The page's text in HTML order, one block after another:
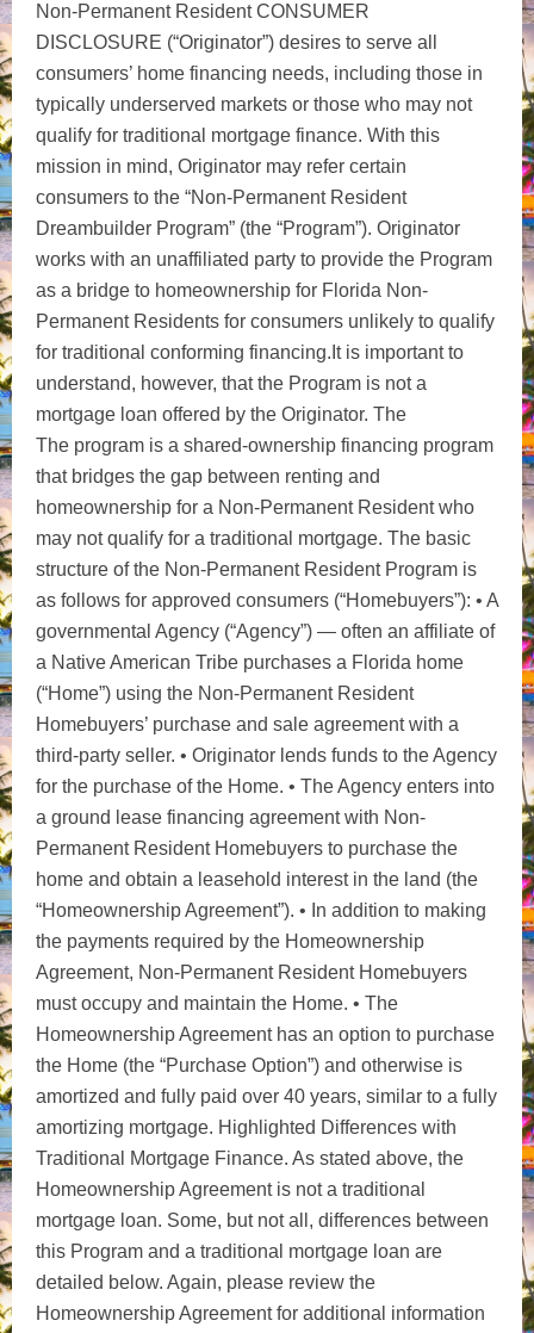
Non-Permanent Resident CONSUMER
DISCLOSURE (“Originator”) desires to serve all
consumers’ home financing needs, including those in
typically underserved markets or those who may not
qualify for traditional mortgage finance. With this
mission in mind, Originator may refer certain
consumers to the “Non-Permanent Resident
Dreambuilder Program” (the “Program”). Originator
works with an unaffiliated party to provide the Program
as a bridge to homeownership for Florida Non-
Permanent Residents for consumers unlikely to qualify
for traditional conforming financing.It is important to
understand, however, that the Program is not a
mortgage loan offered by the Originator. The
The program is a shared-ownership financing program
that bridges the gap between renting and
homeownership for a Non-Permanent Resident who
may not qualify for a traditional mortgage. The basic
structure of the Non-Permanent Resident Program is
as follows for approved consumers (“Homebuyers”): • A
governmental Agency (“Agency”) — often an affiliate of
a Native American Tribe purchases a Florida home
(“Home”) using the Non-Permanent Resident
Homebuyers’ purchase and sale agreement with a
third-party seller. • Originator lends funds to the Agency
for the purchase of the Home. • The Agency enters into
a ground lease financing agreement with Non-
Permanent Resident Homebuyers to purchase the
home and obtain a leasehold interest in the land (the
“Homeownership Agreement”). • In addition to making
the payments required by the Homeownership
Agreement, Non-Permanent Resident Homebuyers
must occupy and maintain the Home. • The
Homeownership Agreement has an option to purchase
the Home (the “Purchase Option”) and otherwise is
amortized and fully paid over 40 years, similar to a fully
amortizing mortgage. Highlighted Differences with
Traditional Mortgage Finance. As stated above, the
Homeownership Agreement is not a traditional
mortgage loan. Some, but not all, differences between
this Program and a traditional mortgage loan are
detailed below. Again, please review the
Homeownership Agreement for additional information